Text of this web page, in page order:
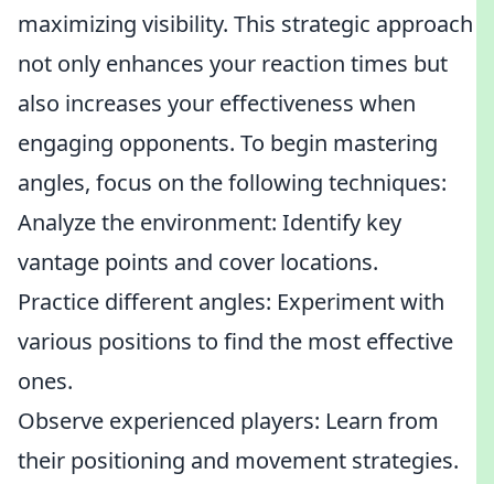
maximizing visibility. This strategic approach
not only enhances your reaction times but
also increases your effectiveness when
engaging opponents. To begin mastering
angles, focus on the following techniques:
Analyze the environment: Identify key
vantage points and cover locations.
Practice different angles: Experiment with
various positions to find the most effective
ones.
Observe experienced players: Learn from
their positioning and movement strategies.